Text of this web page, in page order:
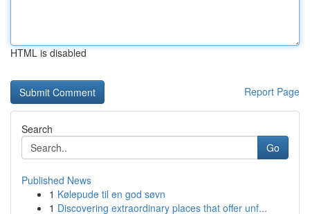
HTML is disabled
Report Page
Search
Go
Published News
1 Kølepude til en god søvn
1 Discovering extraordinary places that offer unf...